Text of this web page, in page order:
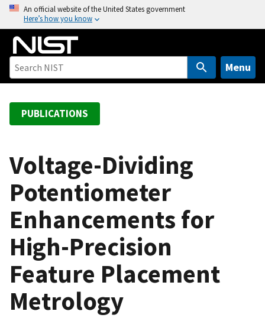
o
An official website of the United States government
Here’s how you know
Menu
PUBLICATIONS
Voltage-Dividing
Potentiometer
Enhancements for
High-Precision
Feature Placement
Metrology